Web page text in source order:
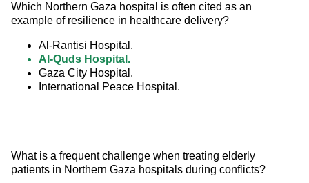
Which Northern Gaza hospital is often cited as an
example of resilience in healthcare delivery?
Al-Rantisi Hospital.
Al-Quds Hospital.
Gaza City Hospital.
International Peace Hospital.
What is a frequent challenge when treating elderly
patients in Northern Gaza hospitals during conflicts?